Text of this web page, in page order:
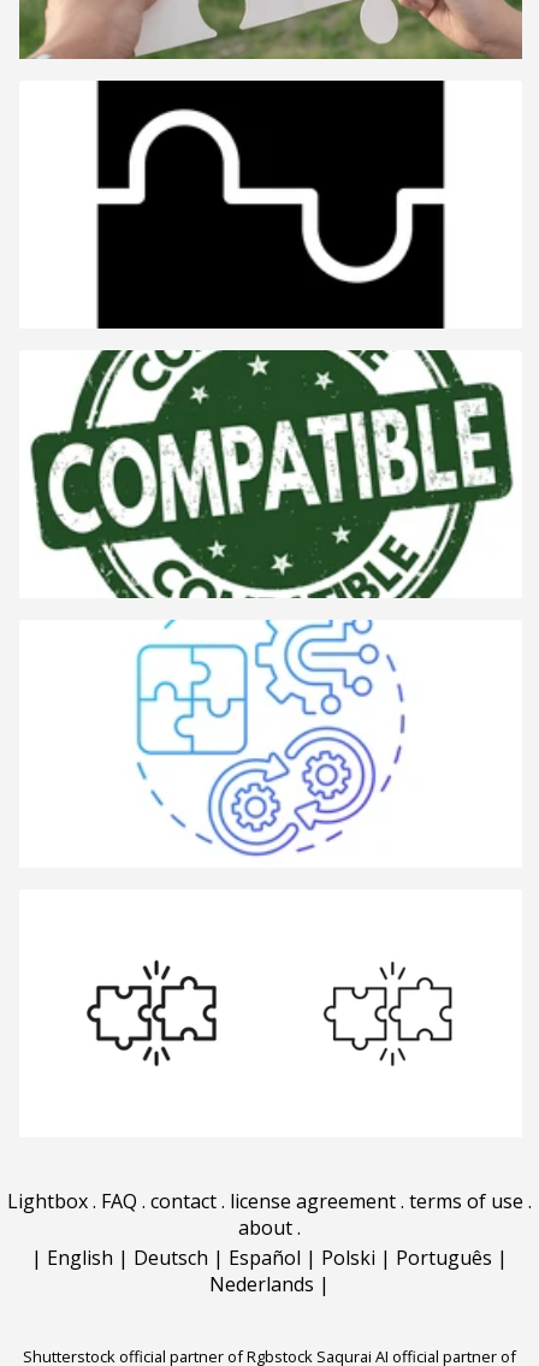
Lightbox. FAQ . contact. license agreement. terms of use .
about.
| English | Deutsch | Español | Polski | Português |
Nederlands |
Shutterstock official partner of Rgbstock Saqurai AI official partner of